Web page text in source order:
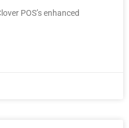
POS’s enhanced